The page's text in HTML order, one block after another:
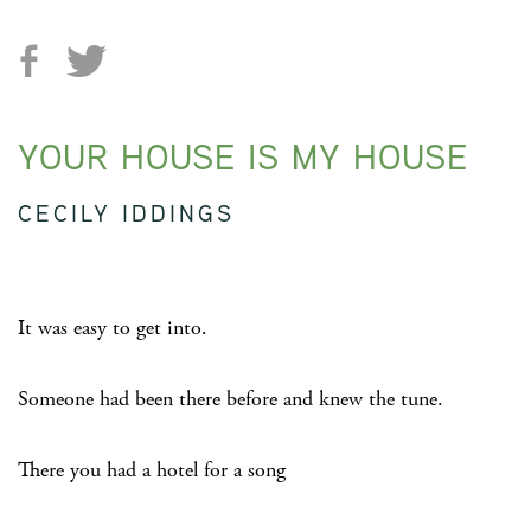
YOUR HOUSE IS MY HOUSE
CECILY IDDINGS
It was easy to get into.
Someone had been there before and knew the tune.
There you had a hotel for a song